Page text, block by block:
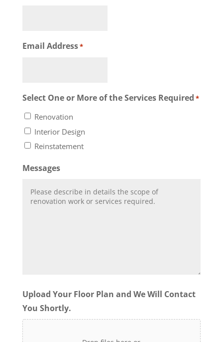
Email Address*
Select One or More of the Services Required *
Renovation
Interior Design
Reinstatement
Messages
Upload Your Floor Plan and We Will Contact
You Shortly.